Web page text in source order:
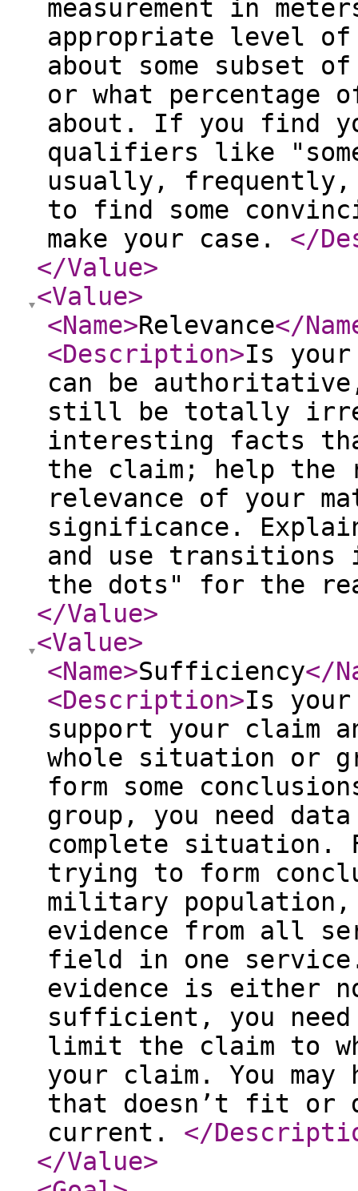
measurement in
appropriate level of
about some subset
or what
about. If you find
qualifiers like
usually, frequently,
to find some
make your case. </
</Value>
<Value>
<Name>Relevance</
<Description>Is your
can be
still be totally
interesting facts
the claim; help the
relevance of your
significance.
and use
the dots" for the
</Value>
<Value>
<Name>Sufficiency</
<Description>Is
support your claim
whole situation or
form some
group, you need
complete situation.
trying to form
military population,
evidence from all
field in one
evidence is either
sufficient, you
limit the claim to
your claim. You
that doesn’t fit or
current. </
</Value>